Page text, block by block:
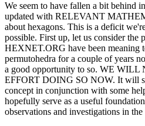
We seem to have fallen a bit behind
updated with RELEVANT
about hexagons. This is a deficit
possible. First up, let us consider the
HEXNET.ORG have been meaning
permutohedra for a couple of years
a good opportunity to so. WE
EFFORT DOING SO NOW. It will
concept in conjunction with some
hopefully serve as a useful
observations and investigations in the